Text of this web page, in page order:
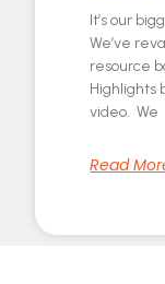
It’s our
We’ve
resource
Highlights
video. We
Read